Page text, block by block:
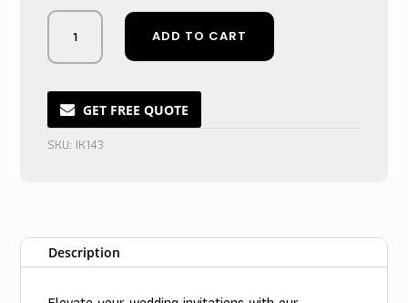
Artisanal
Ivory
Box
Wedding
Invite
Suite
ADD TO CART
GET FREE QUOTE
SKU: IK143
Description